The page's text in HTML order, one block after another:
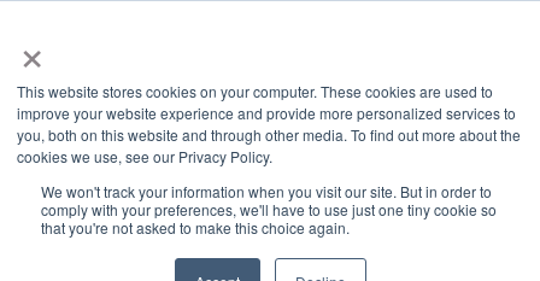
×
This website stores cookies on your computer. These cookies are used to
improve your website experience and provide more personalized services to
you, both on this website and through other media. To find out more about the
cookies we use, see our Privacy Policy.
We won't track your information when you visit our site. But in order to
comply with your preferences, we'll have to use just one tiny cookie so
that you're not asked to make this choice again.
Presentations & Publications